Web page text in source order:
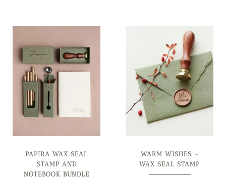
PAPIRA WAX SEAL
STAMP AND
NOTEBOOK BUNDLE
WARM WISHES –
WAX SEAL STAMP